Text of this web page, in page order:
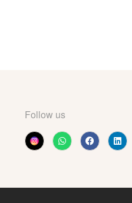
Follow us